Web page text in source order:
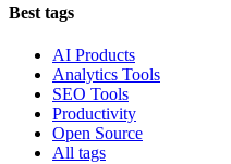
Best tags
AI Products
Analytics Tools
SEO Tools
Productivity
Open Source
All tags